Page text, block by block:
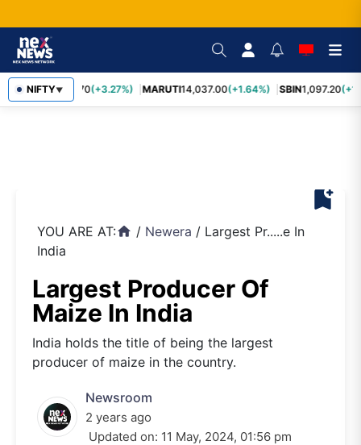
NIFTY▼
TCS2,452.70(+3.27%) MARUTI14,037.00(+1.64%) SBIN1,097.20
bookmark_add
YOU ARE AT:home / Newera / Largest Pr.....e In
India
Largest Producer Of
Maize In India
India holds the title of being the largest
producer of maize in the country.
Newsroom
2 years ago
Updated on: 11 May, 2024, 01:56 pm